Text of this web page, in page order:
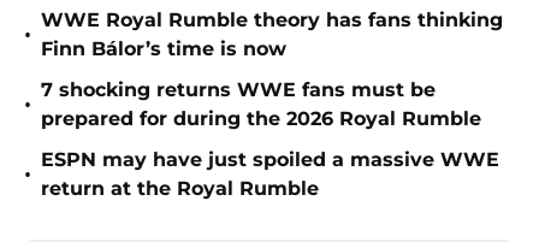
•
WWE Royal Rumble theory has fans thinking
Finn Bálor’s time is now
•
7 shocking returns WWE fans must be
prepared for during the 2026 Royal Rumble
•
ESPN may have just spoiled a massive WWE
return at the Royal Rumble